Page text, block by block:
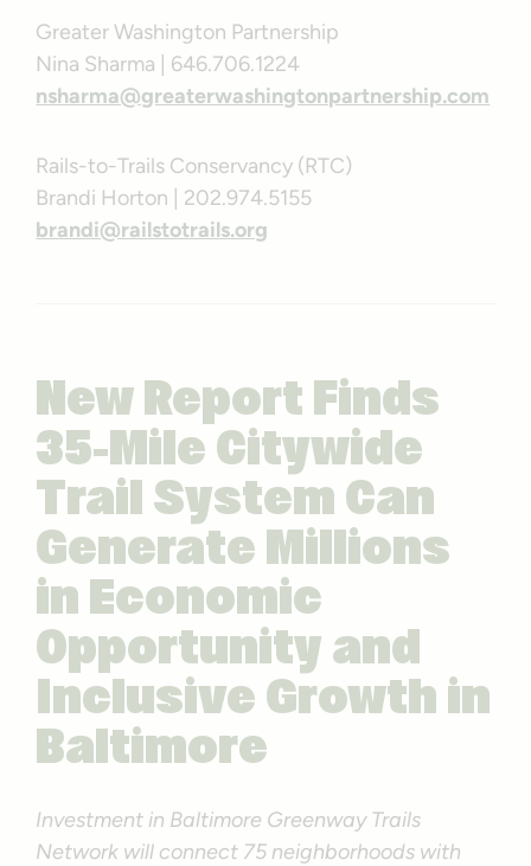
Greater Washington Partnership
Nina Sharma | 646.706.1224
nsharma@greaterwashingtonpartnership.com
Rails-to-Trails Conservancy (RTC)
Brandi Horton | 202.974.5155
brandi@railstotrails.org
New Report Finds
35-Mile Citywide
Trail System Can
Generate Millions
in Economic
Opportunity and
Inclusive Growth in
Baltimore
Investment in Baltimore Greenway Trails
Network will connect 75 neighborhoods with